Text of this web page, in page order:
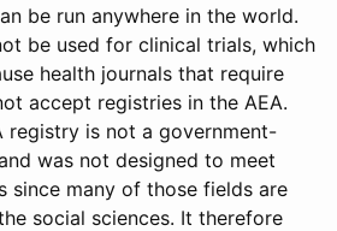
be run anywhere in the world.
be used for clinical trials, which
health journals that require
accept registries in the AEA.
registry is not a government-
was not designed to meet
since many of those fields are
social sciences. It therefore